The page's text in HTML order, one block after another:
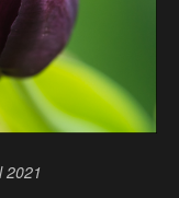
2021